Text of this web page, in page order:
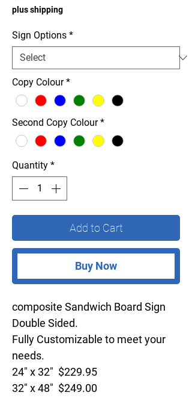
plus shipping
Sign Options *
Copy Colour *
Second Copy Colour *
Quantity *
Add to Cart
Buy Now
composite Sandwich Board Sign
Double Sided.
Fully Customizable to meet your
needs.
24" x 32" $229.95
32" x 48" $249.00